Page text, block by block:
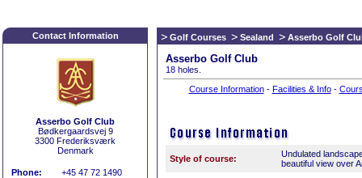
Contact Information
Asserbo Golf Club
Bødkergaardsvej 9
3300 Frederiksværk
Denmark
Phone:
+45 47 72 1490
Golf Courses Sealand Asserbo Golf
Asserbo Golf Club
18 holes.
Course Information- Facilities & Info-
Style of course:
Undulated
beautiful view over